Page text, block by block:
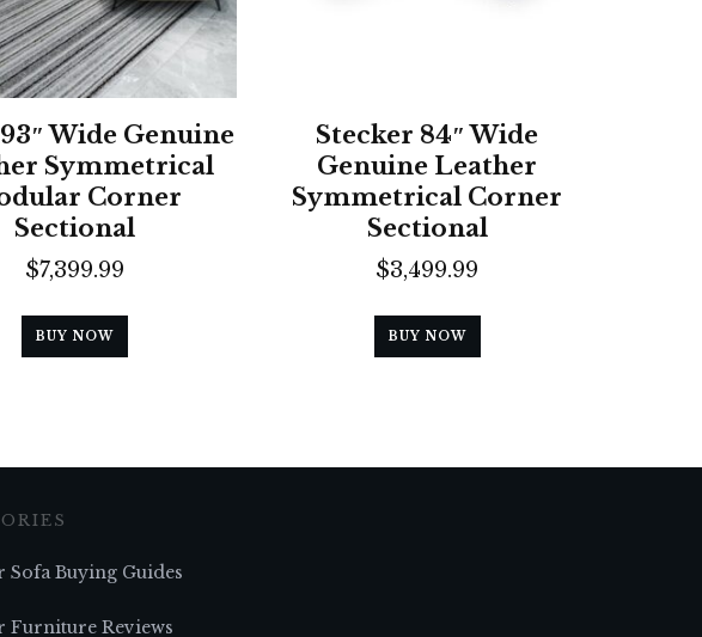
Wide Genuine
Symmetrical
Corner
Sectional
$7,399.99
BUY NOW
Stecker 84″ Wide
Genuine Leather
Symmetrical Corner
Sectional
$3,499.99
BUY NOW
Sofa Buying Guides
Furniture Reviews